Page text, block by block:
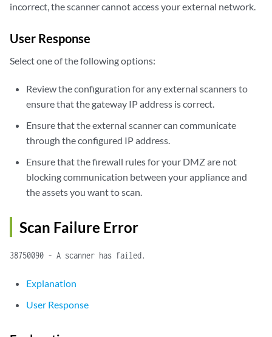
incorrect, the scanner cannot access your external network.
User Response
Select one of the following options:
Review the configuration for any external scanners to
ensure that the gateway IP address is correct.
Ensure that the external scanner can communicate
through the configured IP address.
Ensure that the firewall rules for your DMZ are not
blocking communication between your appliance and
the assets you want to scan.
Scan Failure Error
38750090 - A scanner has failed.
Explanation
User Response